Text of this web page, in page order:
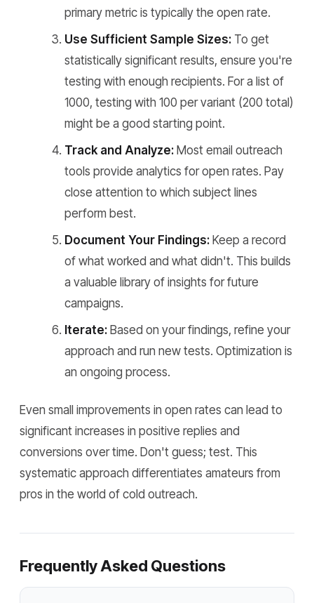
primary metric is typically the open rate.
Use Sufficient Sample Sizes: To get
statistically significant results, ensure you're
testing with enough recipients. For a list of
1000, testing with 100 per variant (200 total)
might be a good starting point.
Track and Analyze: Most email outreach
tools provide analytics for open rates. Pay
close attention to which subject lines
perform best.
Document Your Findings: Keep a record
of what worked and what didn't. This builds
a valuable library of insights for future
campaigns.
Iterate: Based on your findings, refine your
approach and run new tests. Optimization is
an ongoing process.
Even small improvements in open rates can lead to
significant increases in positive replies and
conversions over time. Don't guess; test. This
systematic approach differentiates amateurs from
pros in the world of cold outreach.
Frequently Asked Questions